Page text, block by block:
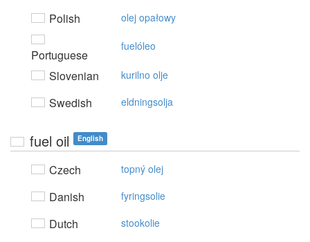
Polish olej opałowy
Portuguese
fuelóleo
Slovenian kurilno olje
Swedish eldningsolja
fuel oil English
Czech topný olej
Danish fyringsolie
Dutch stookolie